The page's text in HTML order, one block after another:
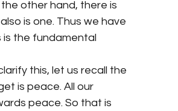
other hand, there is
is one. Thus we have
the fundamental
this, let us recall the
is peace. All our
peace. So that is